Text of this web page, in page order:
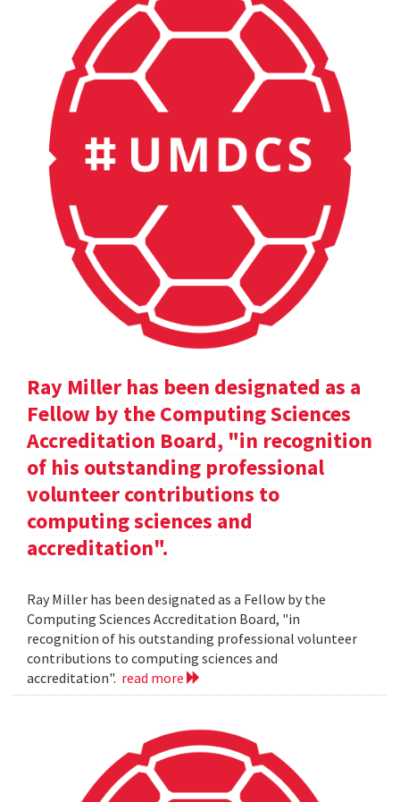
Ray Miller has been designated as a
Fellow by the Computing Sciences
Accreditation Board, "in recognition
of his outstanding professional
volunteer contributions to
computing sciences and
accreditation".
Ray Miller has been designated as a Fellow by the
Computing Sciences Accreditation Board, "in
recognition of his outstanding professional volunteer
contributions to computing sciences and
accreditation". read more